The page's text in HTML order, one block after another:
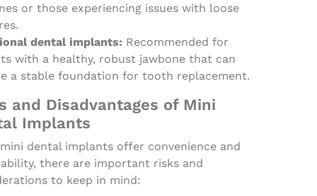
or those experiencing issues with loose
dental implants: Recommended for
with a healthy, robust jawbone that can
a stable foundation for tooth replacement.
and Disadvantages of Mini
Implants
dental implants offer convenience and
there are important risks and
to keep in mind: